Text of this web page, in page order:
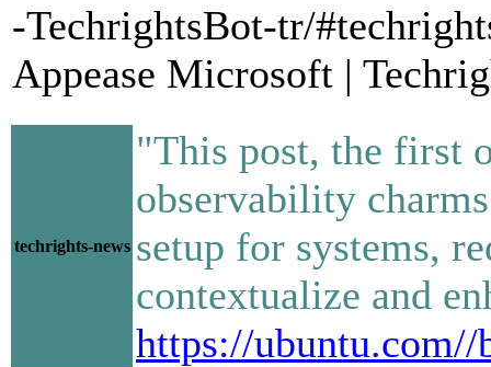
-TechrightsBot-tr/
Appease Microsoft |
techrights-news
"This post, the first
observability
setup for systems,
contextualize and
https://